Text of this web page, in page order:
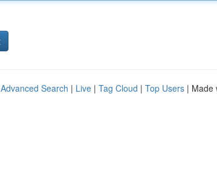
Advanced Search | Live | Tag Cloud | Top Users | Made